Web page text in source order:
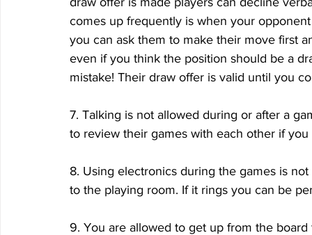
comes up frequently is when your
you can ask them to make their move first
even if you think the position should be a
mistake! Their draw offer is valid until you
7. Talking is not allowed during or after a
to review their games with each other if
8. Using electronics during the games is
to the playing room. If it rings you can be
9. You are allowed to get up from the